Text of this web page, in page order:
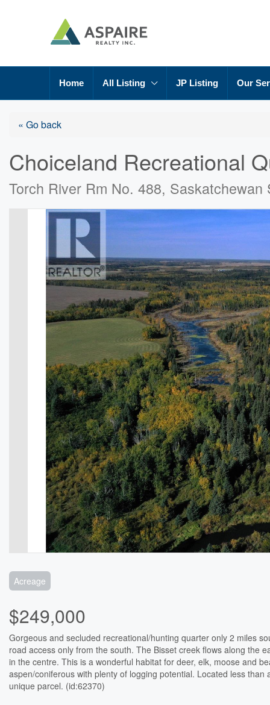
Home All Listing JP Listing Our
« Go back
Choiceland Recreational
Torch River Rm No. 488, Saskatchewan
Acreage
$249,000
Gorgeous and secluded recreational/hunting quarter only 2 miles
road access only from the south. The Bisset creek flows along the
in the centre. This is a wonderful habitat for deer, elk, moose and
aspen/coniferous with plenty of logging potential. Located less
unique parcel. (id:62370)